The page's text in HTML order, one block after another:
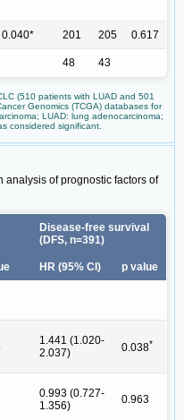
0.040* 201 205 0.617
48 43
(510 patients with LUAD and 501
Genomics (TCGA) databases for
LUAD: lung adenocarcinoma;
considered significant.
analysis of prognostic factors of
Disease-free survival
(DFS, n=391)
HR (95% CI) p value
1.441 (1.020-
2.037)
0.038*
0.993 (0.727-
1.356)
0.963